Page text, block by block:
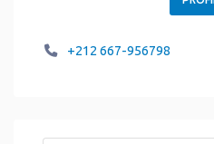
+212 667-956798